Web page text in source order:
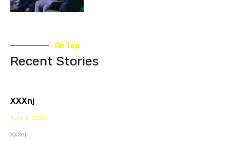
On Top
Recent Stories
XXXnj
April 5, 2023
XXXnj